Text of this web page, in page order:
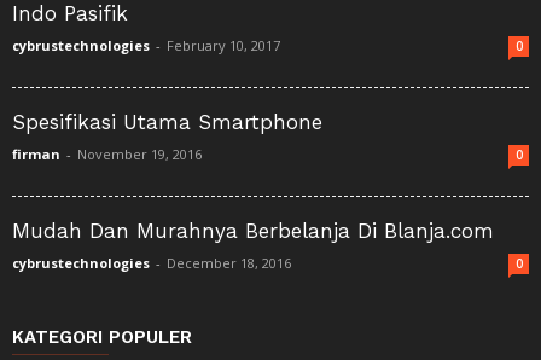
Indo Pasifik
cybrustechnologies - February 10, 2017 0
Spesifikasi Utama Smartphone
firman - November 19, 2016 0
Mudah Dan Murahnya Berbelanja Di Blanja.com
cybrustechnologies - December 18, 2016 0
KATEGORI POPULER